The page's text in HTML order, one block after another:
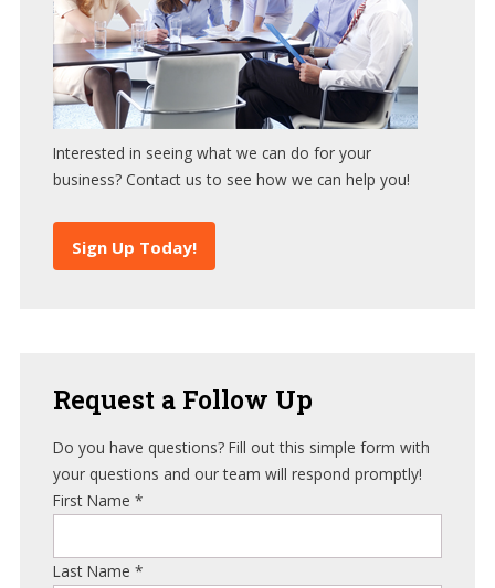
Interested in seeing what we can do for your
business? Contact us to see how we can help you!
Sign Up Today!
Request a Follow Up
Do you have questions? Fill out this simple form with
your questions and our team will respond promptly!
First Name *
Last Name *